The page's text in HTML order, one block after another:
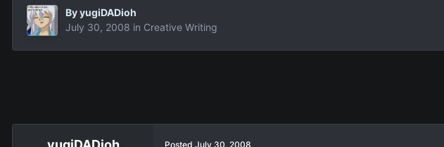
ByyugiDADioh
July 30, 2008 in Creative Writing
Posted July 30, 2008